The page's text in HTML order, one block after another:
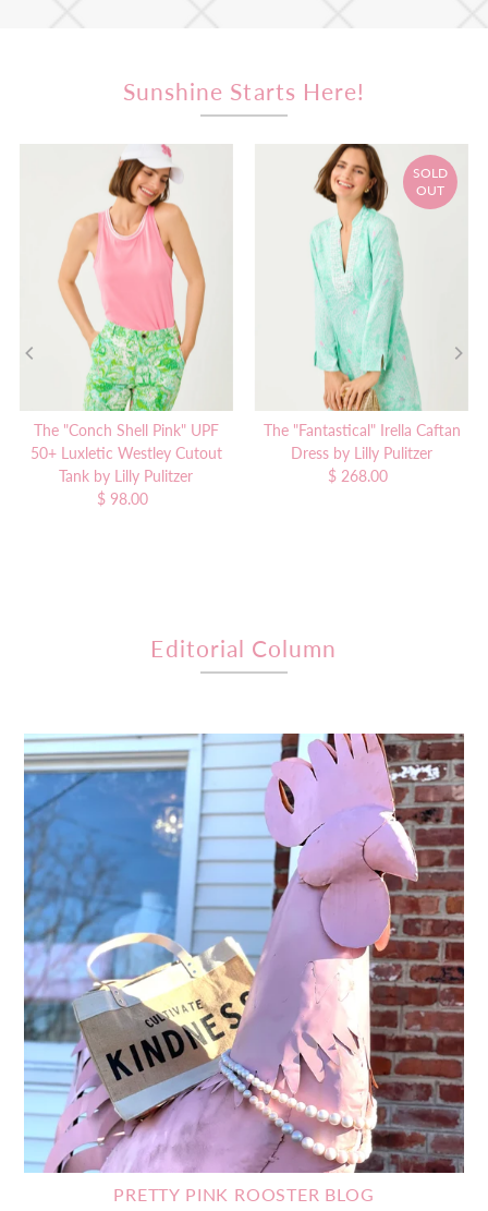
Sunshine Starts Here!
The "Conch Shell Pink" UPF
50+ Luxletic Westley Cutout
Tank by Lilly Pulitzer
Regular
$ 98.00
SOLD
OUT
The "Fantastical" Irella Caftan
Dress by Lilly Pulitzer
Regular
$ 268.00
Editorial Column
PRETTY PINK ROOSTER BLOG